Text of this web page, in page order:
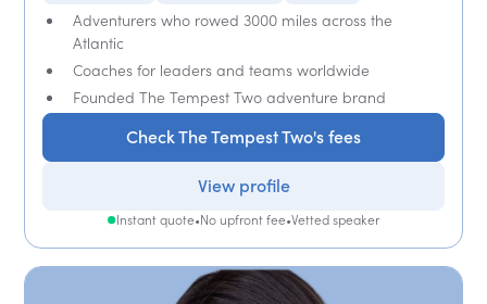
Adventurers who rowed 3000 miles across the
Atlantic
Coaches for leaders and teams worldwide
Founded The Tempest Two adventure brand
Check The Tempest Two's fees
View profile
Instant quote•No upfront fee•Vetted speaker